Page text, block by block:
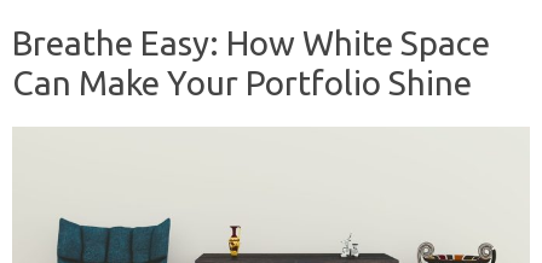
Breathe Easy: How White Space
Can Make Your Portfolio Shine